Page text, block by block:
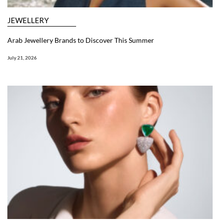
JEWELLERY
Arab Jewellery Brands to Discover This Summer
July 21, 2026